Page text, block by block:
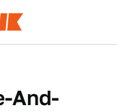
And-